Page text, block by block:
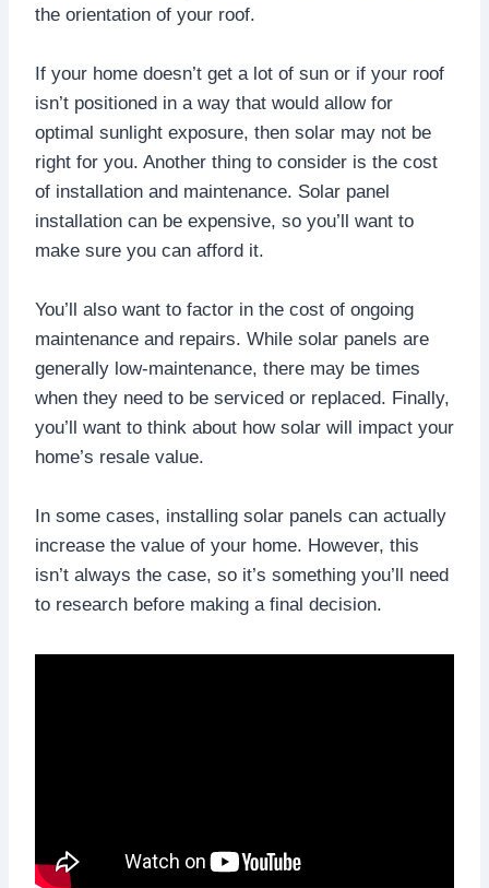
the orientation of your roof.
If your home doesn’t get a lot of sun or if your roof
isn’t positioned in a way that would allow for
optimal sunlight exposure, then solar may not be
right for you. Another thing to consider is the cost
of installation and maintenance. Solar panel
installation can be expensive, so you’ll want to
make sure you can afford it.
You’ll also want to factor in the cost of ongoing
maintenance and repairs. While solar panels are
generally low-maintenance, there may be times
when they need to be serviced or replaced. Finally,
you’ll want to think about how solar will impact your
home’s resale value.
In some cases, installing solar panels can actually
increase the value of your home. However, this
isn’t always the case, so it’s something you’ll need
to research before making a final decision.